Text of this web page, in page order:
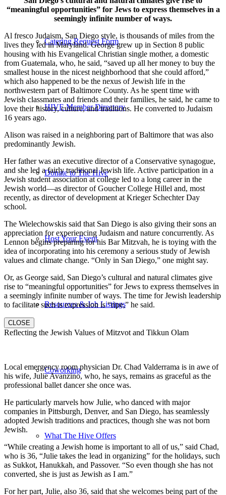
Catering Request Form
HIVE Member Directory
Donate to The Hive
Host Your Event
Resources & Job Listings
Coworking
What The Hive Offers
“meaningful opportunities” for Jews to express themselves in a
seemingly infinite number of ways.
Al fresco Judaism, San Diego style, is thousands of miles from the
lives they led in Maryland. George grew up in Section 8 public
housing with his Evangelical Christian single mother, a domestic
from Guatemala, who, he said, “saved up all her money to buy the
smallest house in the nicest neighborhood that she could afford,”
which also happened to be the nexus of Jewish life in the
northwestern part of Baltimore County. As he spent time with
Jewish classmates and friends and their families, he said, he came to
love their history, culture, and traditions. He converted to Judaism
16 years ago.
Alison was raised in a neighboring part of Baltimore that was also
predominantly Jewish.
Her father was an executive director of a Conservative synagogue,
and she led a fairly traditional Jewish life. Active participation in a
Jewish student association at college led to a long career in the
Jewish world—as director of Goucher College Hillel and, most
recently, as director of development at Krieger Schechter Day
school.
The Wielechowskis said that San Diego is also giving their sons an
appreciation for experiencing Judaism and nature concurrently. As
Lennon begins preparing for his Bar Mitzvah, he is toying with the
idea of incorporating into his ceremony a serious study of Jewish
values and climate change. “Only in San Diego,” one might say.
Or, as George said, San Diego’s cultural and natural climates give
rise to “meaningful opportunities” for Jews to express themselves in
a seemingly infinite number of ways. The time for Jewish leadership
to facilitate such is expression is “ripe,” he said.
CLOSE
Reflecting the Jewish Values of Mitzvot and Tikkun Olam
Local emergency room physician Dr. Chad Valderrama is in awe of
his wife, Julie Avanzino, who, he says, remains as graceful as the
professional ballet dancer she once was.
He particularly marvels how Julie, who danced with major
companies in Pittsburgh, Denver, and San Diego, has seamlessly
adopted Jewish traditions and practices, though she was not born
Jewish.
“While creating a Jewish home is important to all of us,” said Chad,
who is 36, “Julie takes the lead in organizing” for the holidays, such
as Sukkot, Hanukkah, and Passover. “So even though she has not
converted, she is just as Jewish as I am.”
For her part, Julie, also 36, said that she welcomes being part of the